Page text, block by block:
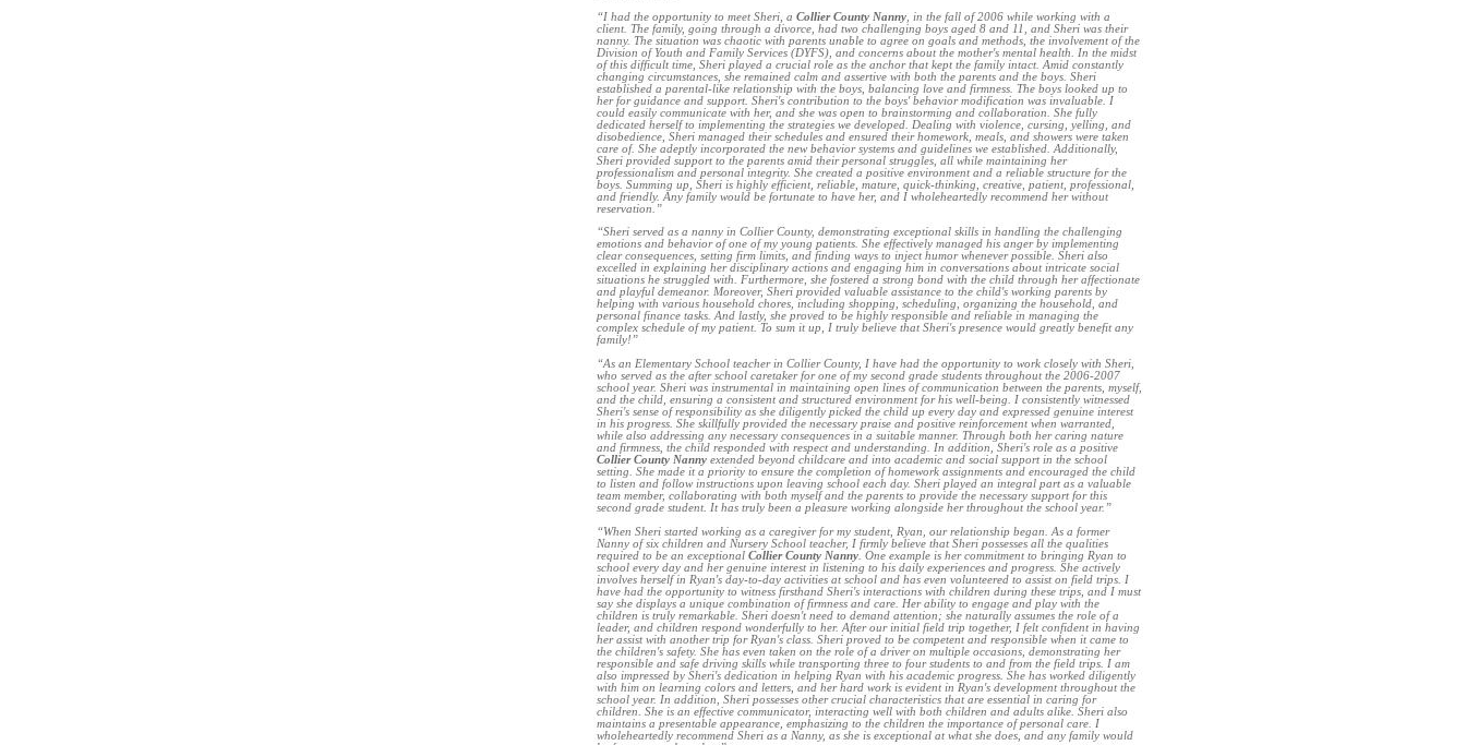
“I had the opportunity to meet Sheri, a Collier County Nanny, in the fall of 2006 while working with a
client. The family, going through a divorce, had two challenging boys aged 8 and 11, and Sheri was their
nanny. The situation was chaotic with parents unable to agree on goals and methods, the involvement of the
Division of Youth and Family Services (DYFS), and concerns about the mother's mental health. In the midst
of this difficult time, Sheri played a crucial role as the anchor that kept the family intact. Amid constantly
changing circumstances, she remained calm and assertive with both the parents and the boys. Sheri
established a parental-like relationship with the boys, balancing love and firmness. The boys looked up to
her for guidance and support. Sheri's contribution to the boys' behavior modification was invaluable. I
could easily communicate with her, and she was open to brainstorming and collaboration. She fully
dedicated herself to implementing the strategies we developed. Dealing with violence, cursing, yelling, and
disobedience, Sheri managed their schedules and ensured their homework, meals, and showers were taken
care of. She adeptly incorporated the new behavior systems and guidelines we established. Additionally,
Sheri provided support to the parents amid their personal struggles, all while maintaining her
professionalism and personal integrity. She created a positive environment and a reliable structure for the
boys. Summing up, Sheri is highly efficient, reliable, mature, quick-thinking, creative, patient, professional,
and friendly. Any family would be fortunate to have her, and I wholeheartedly recommend her without
reservation.”
“Sheri served as a nanny in Collier County, demonstrating exceptional skills in handling the challenging
emotions and behavior of one of my young patients. She effectively managed his anger by implementing
clear consequences, setting firm limits, and finding ways to inject humor whenever possible. Sheri also
excelled in explaining her disciplinary actions and engaging him in conversations about intricate social
situations he struggled with. Furthermore, she fostered a strong bond with the child through her affectionate
and playful demeanor. Moreover, Sheri provided valuable assistance to the child's working parents by
helping with various household chores, including shopping, scheduling, organizing the household, and
personal finance tasks. And lastly, she proved to be highly responsible and reliable in managing the
complex schedule of my patient. To sum it up, I truly believe that Sheri's presence would greatly benefit any
family!”
“As an Elementary School teacher in Collier County, I have had the opportunity to work closely with Sheri,
who served as the after school caretaker for one of my second grade students throughout the 2006-2007
school year. Sheri was instrumental in maintaining open lines of communication between the parents, myself,
and the child, ensuring a consistent and structured environment for his well-being. I consistently witnessed
Sheri's sense of responsibility as she diligently picked the child up every day and expressed genuine interest
in his progress. She skillfully provided the necessary praise and positive reinforcement when warranted,
while also addressing any necessary consequences in a suitable manner. Through both her caring nature
and firmness, the child responded with respect and understanding. In addition, Sheri's role as a positive
Collier County Nannyextended beyond childcare and into academic and social support in the school
setting. She made it a priority to ensure the completion of homework assignments and encouraged the child
to listen and follow instructions upon leaving school each day. Sheri played an integral part as a valuable
team member, collaborating with both myself and the parents to provide the necessary support for this
second grade student. It has truly been a pleasure working alongside her throughout the school year.”
“When Sheri started working as a caregiver for my student, Ryan, our relationship began. As a former
Nanny of six children and Nursery School teacher, I firmly believe that Sheri possesses all the qualities
required to be an exceptional Collier County Nanny. One example is her commitment to bringing Ryan to
school every day and her genuine interest in listening to his daily experiences and progress. She actively
involves herself in Ryan's day-to-day activities at school and has even volunteered to assist on field trips. I
have had the opportunity to witness firsthand Sheri's interactions with children during these trips, and I must
say she displays a unique combination of firmness and care. Her ability to engage and play with the
children is truly remarkable. Sheri doesn't need to demand attention; she naturally assumes the role of a
leader, and children respond wonderfully to her. After our initial field trip together, I felt confident in having
her assist with another trip for Ryan's class. Sheri proved to be competent and responsible when it came to
the children's safety. She has even taken on the role of a driver on multiple occasions, demonstrating her
responsible and safe driving skills while transporting three to four students to and from the field trips. I am
also impressed by Sheri's dedication in helping Ryan with his academic progress. She has worked diligently
with him on learning colors and letters, and her hard work is evident in Ryan's development throughout the
school year. In addition, Sheri possesses other crucial characteristics that are essential in caring for
children. She is an effective communicator, interacting well with both children and adults alike. Sheri also
maintains a presentable appearance, emphasizing to the children the importance of personal care. I
wholeheartedly recommend Sheri as a Nanny, as she is exceptional at what she does, and any family would